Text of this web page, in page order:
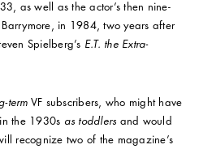
as well as the actor’s then nine-
in 1984, two years after
Spielberg’s E.T. the Extra-
term VF subscribers, who might have
the 1930s as toddlers and would
recognize two of the magazine’s